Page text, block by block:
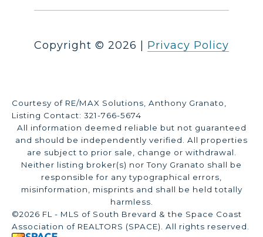
Copyright © 2026 Privacy Policy
Courtesy of RE/MAX Solutions, Anthony Granato,
Listing Contact: 321-766-5674
All information deemed reliable but not guaranteed
and should be independently verified. All properties
are subject to prior sale, change or withdrawal.
Neither listing broker(s) nor Tony Granato shall be
responsible for any typographical errors,
misinformation, misprints and shall be held totally
harmless.
©2026 FL - MLS of South Brevard & the Space Coast
Association of REALTORS (SPACE). All rights reserved.